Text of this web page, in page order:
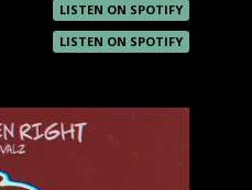
LISTEN ON SPOTIFY
LISTEN ON SPOTIFY